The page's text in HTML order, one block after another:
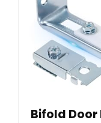
Bifold Door